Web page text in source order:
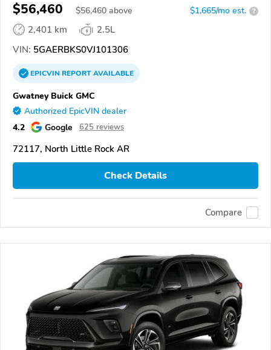
$56,460 $56,460 above $1,665/mo est. ?
2,401 km
2.5L
VIN: 5GAERBKS0VJ101306
EPICVINREPORTAVAILABLE
Gwatney Buick GMC
Authorized EpicVIN dealer
4.2 Google 625 reviews
72117, North Little Rock AR
Check Details
Compare